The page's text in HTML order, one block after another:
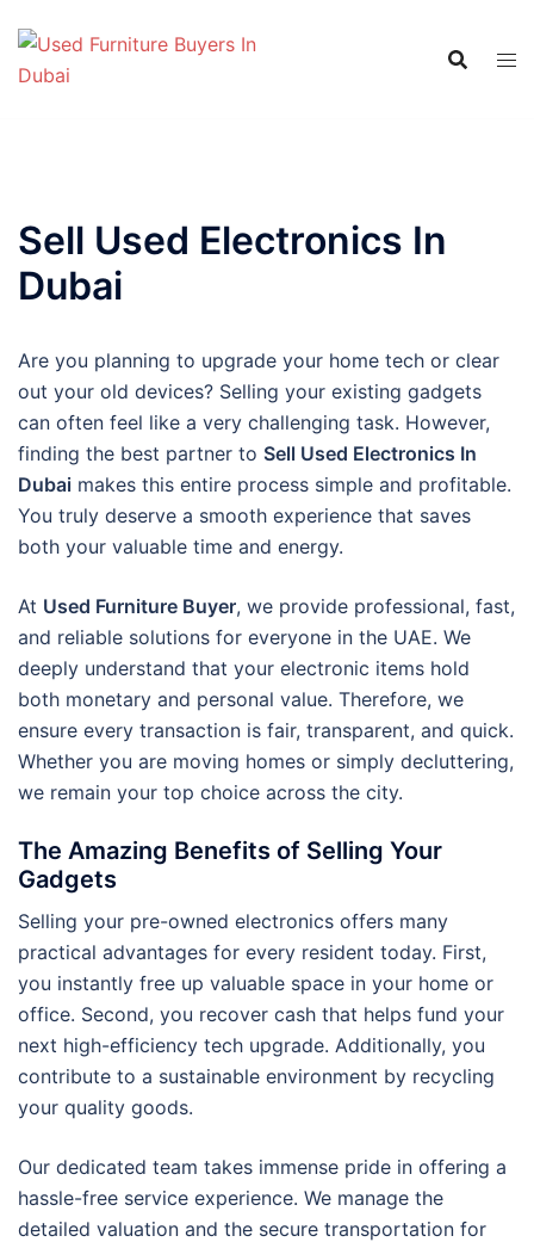
content
Sell Used Electronics In
Dubai
Are you planning to upgrade your home tech or clear
out your old devices? Selling your existing gadgets
can often feel like a very challenging task. However,
finding the best partner to Sell Used Electronics In
Dubai makes this entire process simple and profitable.
You truly deserve a smooth experience that saves
both your valuable time and energy.
At Used Furniture Buyer, we provide professional, fast,
and reliable solutions for everyone in the UAE. We
deeply understand that your electronic items hold
both monetary and personal value. Therefore, we
ensure every transaction is fair, transparent, and quick.
Whether you are moving homes or simply decluttering,
we remain your top choice across the city.
The Amazing Benefits of Selling Your
Gadgets
Selling your pre-owned electronics offers many
practical advantages for every resident today. First,
you instantly free up valuable space in your home or
office. Second, you recover cash that helps fund your
next high-efficiency tech upgrade. Additionally, you
contribute to a sustainable environment by recycling
your quality goods.
Our dedicated team takes immense pride in offering a
hassle-free service experience. We manage the
detailed valuation and the secure transportation for